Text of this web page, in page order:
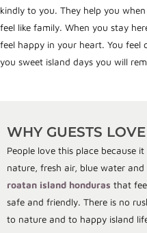
kindly to you. They help you
feel like family. When you stay
feel happy in your heart. You feel
you sweet island days you will
WHY GUESTS
People love this place because
nature, fresh air, blue water
roatan island honduras that
safe and friendly. There is no
to nature and to happy island